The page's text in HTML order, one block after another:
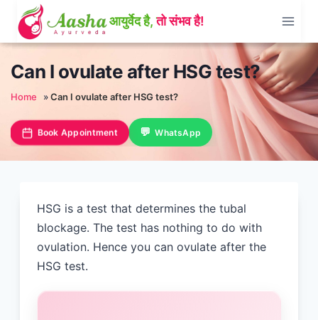
content
Can I ovulate after HSG test?
Home »Can I ovulate after HSG test?
Book Appointment WhatsApp
HSG is a test that determines the tubal
blockage. The test has nothing to do with
ovulation. Hence you can ovulate after the
HSG test.